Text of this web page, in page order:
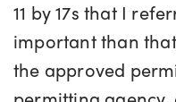
11 by 17s that I
important than
the approved